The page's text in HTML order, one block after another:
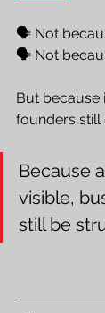
🗣️ Not
🗣️ Not
But because
founders still
Because
visible,
still be